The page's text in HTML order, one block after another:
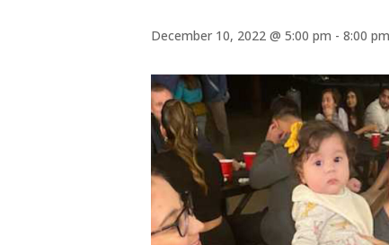
December 10, 2022 @ 5:00 pm - 8:00 pm